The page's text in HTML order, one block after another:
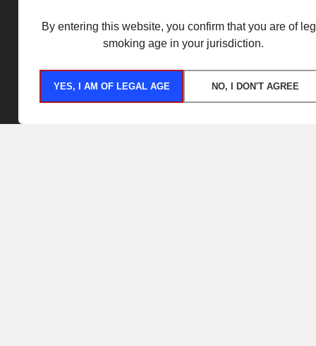
By entering this website, you confirm that you are of
smoking age in your jurisdiction.
YES, I AM OF LEGAL AGE NO, I DON'T AGREE